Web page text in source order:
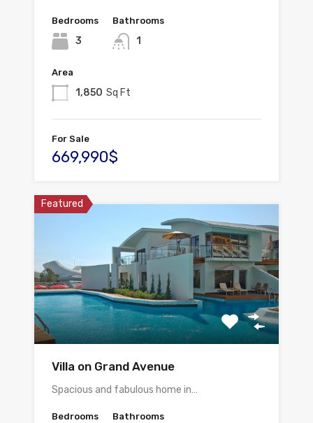
Bedrooms
3
Bathrooms
1
Area
1,850 Sq Ft
For Sale
669,990$
Featured
Villa on Grand Avenue
Spacious and fabulous home in…
Bedrooms Bathrooms